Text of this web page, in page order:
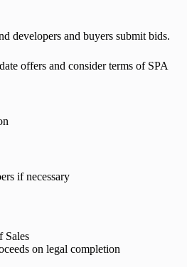
developers and buyers submit bids.
offers and consider terms of SPA
if necessary
Sales
on legal completion